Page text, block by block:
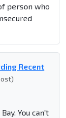
person who
Recent
You can't